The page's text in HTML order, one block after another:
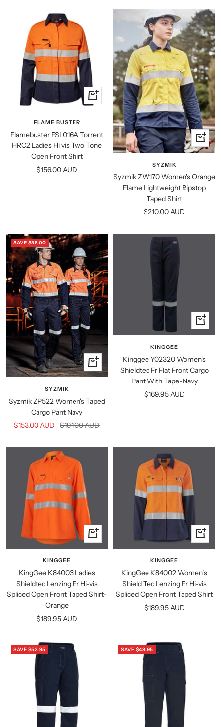
Quick
view
FLAME BUSTER
Flamebuster FSL016A Torrent
HRC2 Ladies Hi vis Two Tone
Open Front Shirt
Sale
$156.00 AUD
Quick
view
SYZMIK
Syzmik ZW170 Women's Orange
Flame Lightweight Ripstop
Taped Shirt
Sale
$210.00 AUD
SAVE $38.00
Quick
view
SYZMIK
Syzmik ZP522 Women's Taped
Cargo Pant Navy
Sale
$153.00 AUD
Regular
$191.00 AUD
Quick
view
KINGGEE
Kinggee Y02320 Women's
Shieldtec Fr Flat Front Cargo
Pant With Tape-Navy
Sale
$169.95 AUD
Quick
view
KINGGEE
KingGee K84003 Ladies
Shieldtec Lenzing Fr Hi-vis
Spliced Open Front Taped Shirt-
Orange
Sale
$189.95 AUD
Quick
view
KINGGEE
KingGee K84002 Women’s
Shield Tec Lenzing Fr Hi-vis
Spliced Open Front Taped Shirt
Sale
$189.95 AUD
SAVE $52.95 SAVE $48.95